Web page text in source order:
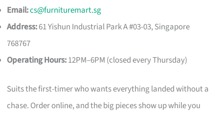
Email:cs@furnituremart.sg
Address:61 Yishun Industrial Park A #03-03, Singapore
768767
Operating Hours:12PM–6PM (closed every Thursday)
Suits the first-timer who wants everything landed without a
chase. Order online, and the big pieces show up while you